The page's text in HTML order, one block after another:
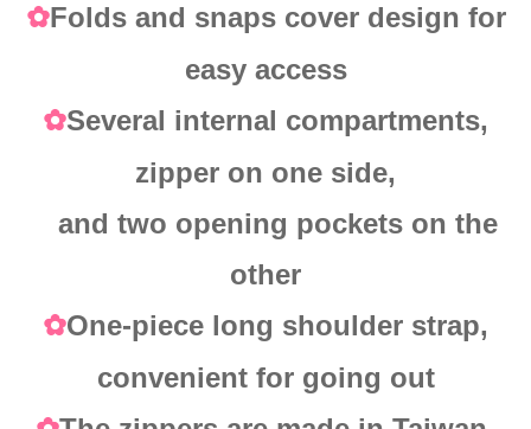
✿Folds and snaps cover design for
easy access
✿Several internal compartments,
zipper on one side,
and two opening pockets on the
other
✿One-piece long shoulder strap,
convenient for going out